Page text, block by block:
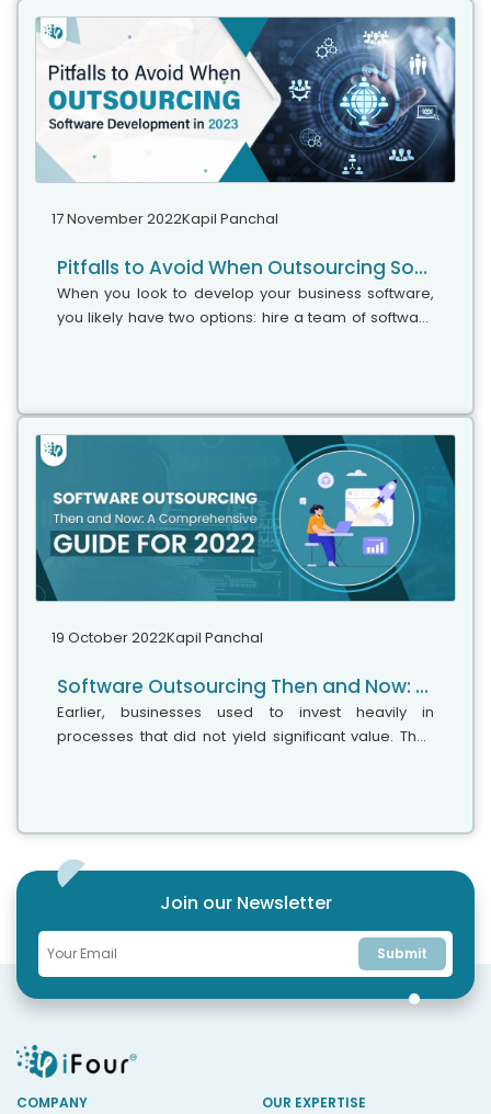
17 November 2022Kapil Panchal
Pitfalls to Avoid When Outsourcing Software Development in 2023
When you look to develop your business software,
you likely have two options: hire a team of software
19 October 2022Kapil Panchal
Software Outsourcing Then and Now: A Comprehensive Guide for 2022
Earlier, businesses used to invest heavily in
processes that did not yield significant value. They
Join our Newsletter
Submit
COMPANY OUR EXPERTISE